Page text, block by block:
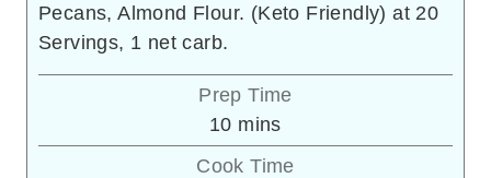
Pecans, Almond Flour. (Keto Friendly) at 20
Servings, 1 net carb.
Prep Time
10minutes
mins
Cook Time